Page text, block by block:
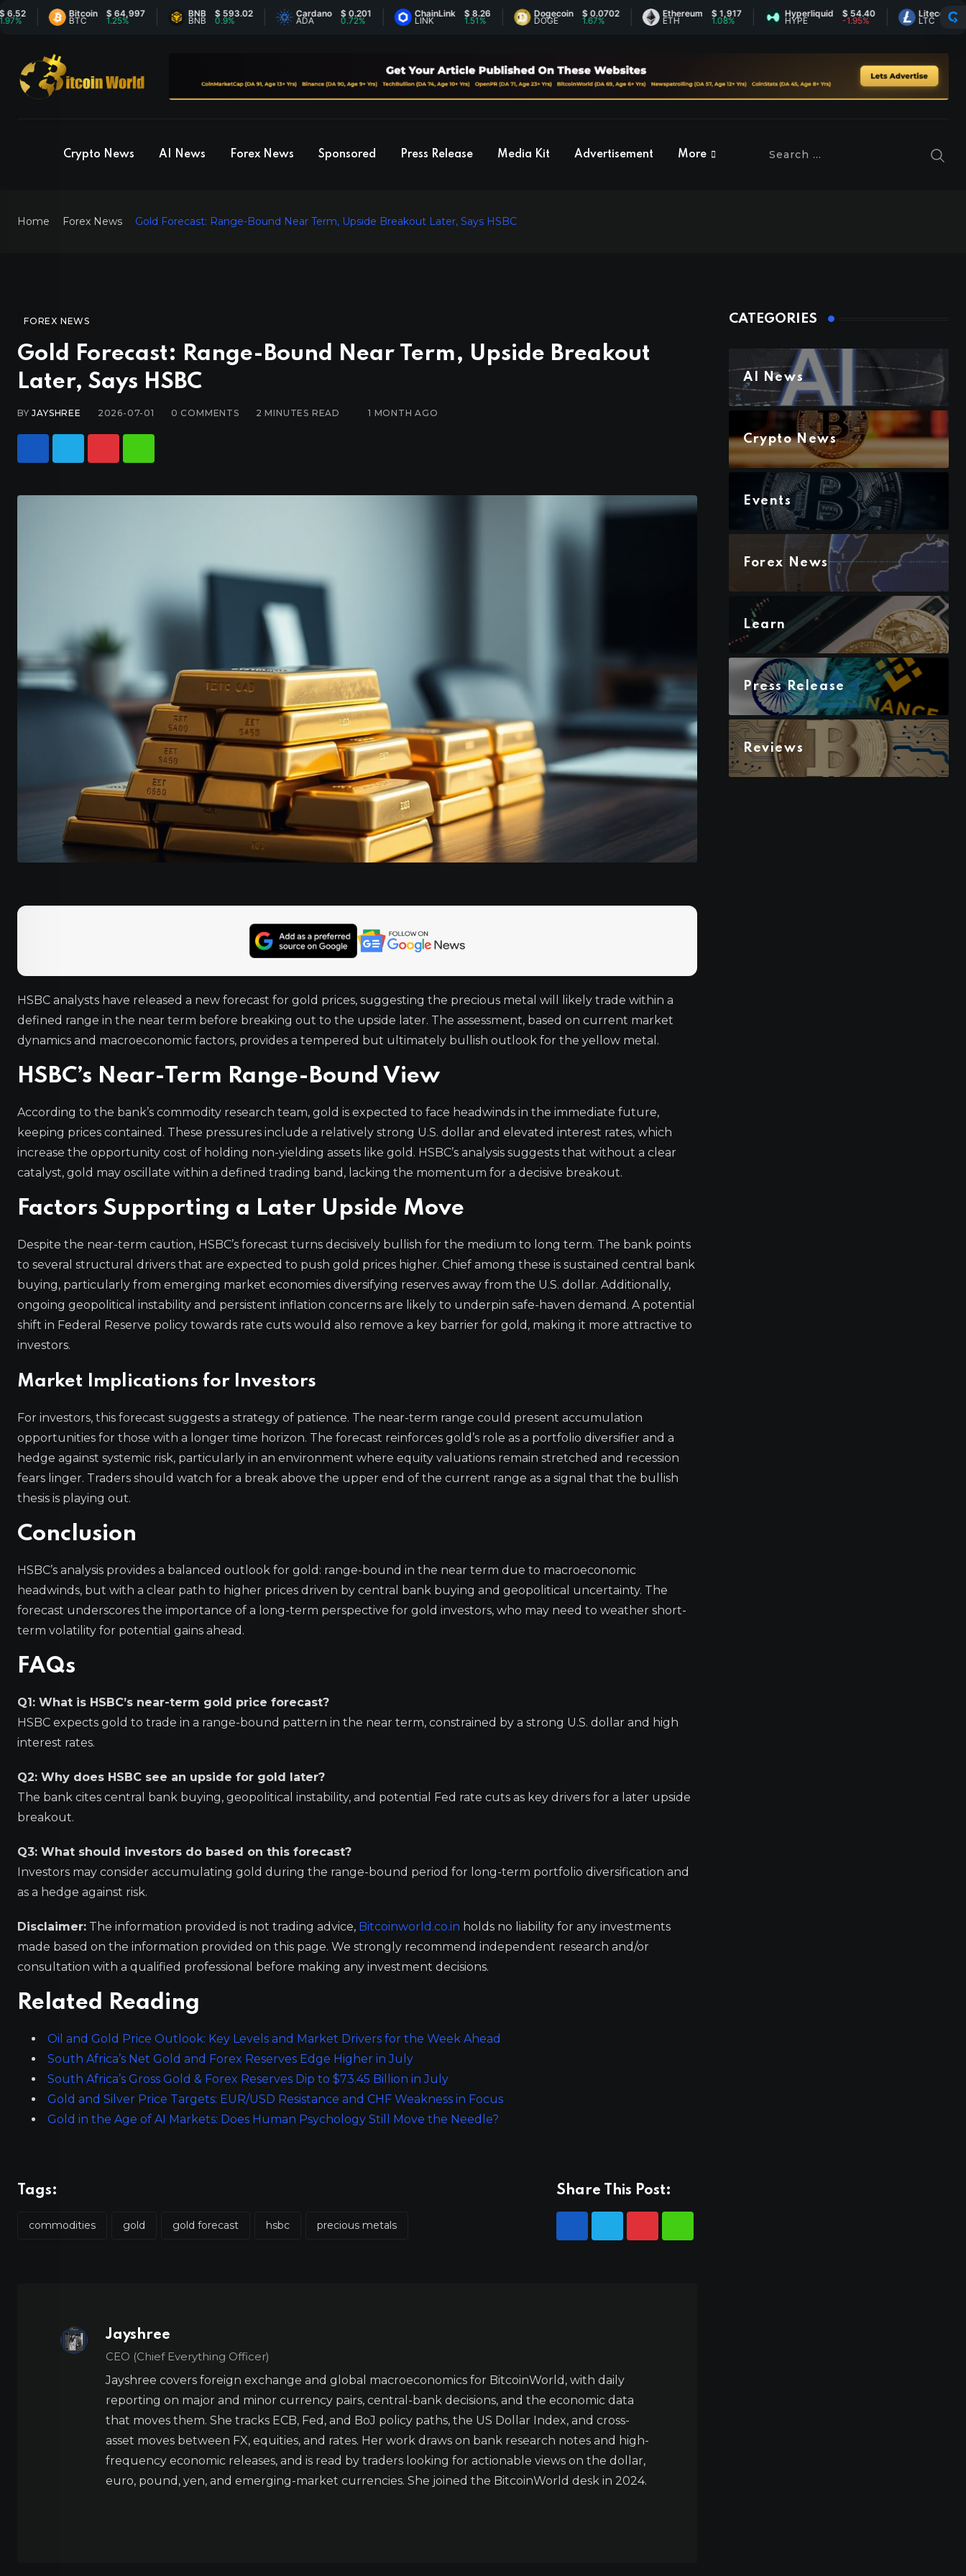
Bitcoin
BTC
$ 64,997
1.25%
BNB
BNB
$ 593.02
0.9%
Cardano
ADA
$ 0.201
0.72%
ChainLink
LINK
$ 8.26 Dogecoin
DOGE
$ 0.0702
1.67%
Ethereum
ETH
$ 1,917 Hyperliquid
HYPE
$ 54.40
-1.95%
Litecoin
LTC
$ 45.50
0.31%
Crypto News AI News Forex News Sponsored Press Release Media Kit Advertisement More
Home Forex News Gold Forecast: Range-Bound Near Term, Upside Breakout Later, Says HSBC
FOREX NEWS
Gold Forecast: Range-Bound Near Term, Upside Breakout
Later, Says HSBC
BYJAYSHREE 2026-07-01 0 COMMENTS 2 MINUTES READ 1 MONTH AGO
HSBC analysts have released a new forecast for gold prices, suggesting the precious metal will likely trade within a
defined range in the near term before breaking out to the upside later. The assessment, based on current market
dynamics and macroeconomic factors, provides a tempered but ultimately bullish outlook for the yellow metal.
HSBC’s Near-Term Range-Bound View
According to the bank’s commodity research team, gold is expected to face headwinds in the immediate future,
keeping prices contained. These pressures include a relatively strong U.S. dollar and elevated interest rates, which
increase the opportunity cost of holding non-yielding assets like gold. HSBC’s analysis suggests that without a clear
catalyst, gold may oscillate within a defined trading band, lacking the momentum for a decisive breakout.
Factors Supporting a Later Upside Move
Despite the near-term caution, HSBC’s forecast turns decisively bullish for the medium to long term. The bank points
to several structural drivers that are expected to push gold prices higher. Chief among these is sustained central bank
buying, particularly from emerging market economies diversifying reserves away from the U.S. dollar. Additionally,
ongoing geopolitical instability and persistent inflation concerns are likely to underpin safe-haven demand. A potential
shift in Federal Reserve policy towards rate cuts would also remove a key barrier for gold, making it more attractive to
investors.
Market Implications for Investors
For investors, this forecast suggests a strategy of patience. The near-term range could present accumulation
opportunities for those with a longer time horizon. The forecast reinforces gold’s role as a portfolio diversifier and a
hedge against systemic risk, particularly in an environment where equity valuations remain stretched and recession
fears linger. Traders should watch for a break above the upper end of the current range as a signal that the bullish
thesis is playing out.
Conclusion
HSBC’s analysis provides a balanced outlook for gold: range-bound in the near term due to macroeconomic
headwinds, but with a clear path to higher prices driven by central bank buying and geopolitical uncertainty. The
forecast underscores the importance of a long-term perspective for gold investors, who may need to weather short-
term volatility for potential gains ahead.
FAQs
Q1: What is HSBC’s near-term gold price forecast?
HSBC expects gold to trade in a range-bound pattern in the near term, constrained by a strong U.S. dollar and high
interest rates.
Q2: Why does HSBC see an upside for gold later?
The bank cites central bank buying, geopolitical instability, and potential Fed rate cuts as key drivers for a later upside
breakout.
Q3: What should investors do based on this forecast?
Investors may consider accumulating gold during the range-bound period for long-term portfolio diversification and
as a hedge against risk.
Disclaimer: The information provided is not trading advice, Bitcoinworld.co.in holds no liability for any investments
made based on the information provided on this page. We strongly recommend independent research and/or
consultation with a qualified professional before making any investment decisions.
Related Reading
Oil and Gold Price Outlook: Key Levels and Market Drivers for the Week Ahead
South Africa’s Net Gold and Forex Reserves Edge Higher in July
South Africa’s Gross Gold & Forex Reserves Dip to $73.45 Billion in July
Gold and Silver Price Targets: EUR/USD Resistance and CHF Weakness in Focus
Gold in the Age of AI Markets: Does Human Psychology Still Move the Needle?
Tags:
commodities gold gold forecast hsbc precious metals
Share This Post:
Jayshree
CEO (Chief Everything Officer)
Jayshree covers foreign exchange and global macroeconomics for BitcoinWorld, with daily
reporting on major and minor currency pairs, central-bank decisions, and the economic data
that moves them. She tracks ECB, Fed, and BoJ policy paths, the US Dollar Index, and cross-
asset moves between FX, equities, and rates. Her work draws on bank research notes and high-
frequency economic releases, and is read by traders looking for actionable views on the dollar,
euro, pound, yen, and emerging-market currencies. She joined the BitcoinWorld desk in 2024.
CATEGORIES
AI News
Crypto News
Events
Forex News
Learn
Press Release
Reviews